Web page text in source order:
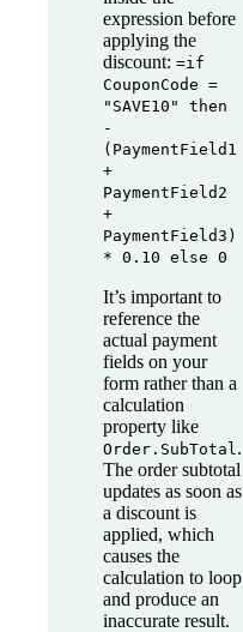
expression before
applying the
discount:=if
CouponCode =
"SAVE10" then
-
(PaymentField1
+
PaymentField2
+
PaymentField3)
* 0.10 else 0
It’s important to
reference the
actual payment
fields on your
form rather than a
calculation
property like
Order.SubTotal.
The order subtotal
updates as soon as
a discount is
applied, which
causes the
calculation to loop
and produce an
inaccurate result.